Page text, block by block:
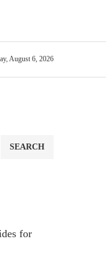
August 6, 2026
SEARCH
for